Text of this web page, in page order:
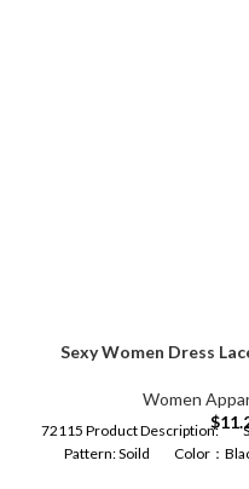
Sexy Women Dress
Women
$
72115 Product Description:
Pattern: Soild Color：